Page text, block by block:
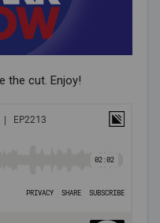
the cut. Enjoy!